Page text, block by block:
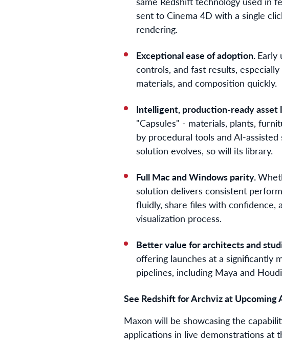
sent to Cinema 4D with a single
rendering.
Exceptional ease of adoption. Early
controls, and fast results,
materials, and composition quickly.
Intelligent, production-ready asset
"Capsules" - materials, plants,
by procedural tools and AI-
solution evolves, so will its library.
Full Mac and Windows parity.
solution delivers consistent
fluidly, share files with
visualization process.
Better value for architects and
offering launches at a significantly
pipelines, including Maya and
See Redshift for Archviz at Upcoming
Maxon will be showcasing the
applications in live demonstrations at